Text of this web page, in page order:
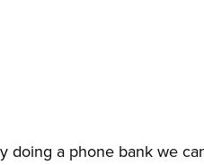
doing a phone bank we